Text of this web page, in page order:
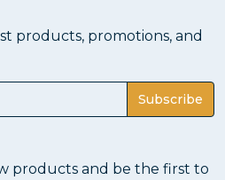
products, promotions, and
Subscribe
products and be the first to